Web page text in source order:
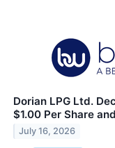
Dorian LPG Ltd.
$1.00 Per Share
July 16, 2026